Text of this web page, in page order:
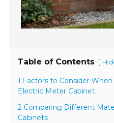
Table of Contents [
1 Factors to Consider
Electric Meter Cabinet
2 Comparing Different
Cabinets